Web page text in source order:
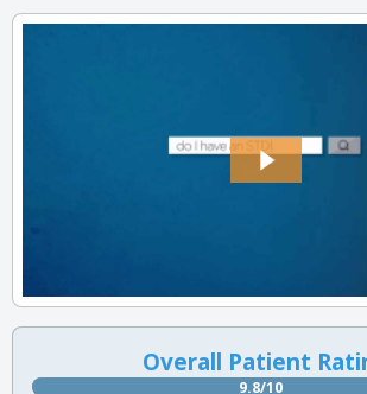
Overall Patient
9.8/10